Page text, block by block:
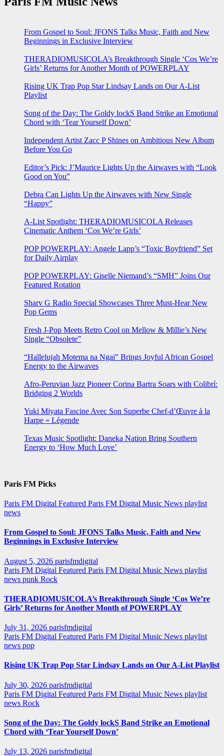
From Gospel to Soul: JFONS Talks Music, Faith and New
Beginnings in Exclusive Interview
THERADIOMUSICOLA’s Breakthrough Single ‘Cos We’re
Girls’ Returns for Another Month of POWERPLAY
Rising UK Trap Pop Star Lindsay Lands on Our A-List
Playlist
Song of the Day: The Goldy lockS Band Strike an Emotional
Chord with ‘Tear Yourself Down’
Independent Artist Zacc P Shines on Ambitious New Album
Before You Go
Editor’s Pick: J’Maurice Lights Up the Airwaves with “Look
Good on You”
Debra Can Lights Up the Airwaves with New Single
“Happy”
A-List Spotlight: THERADIOMUSICOLA Releases
Cinematic Anthem ‘Cos We’re Girls’
POP POWERPLAY: Angele Lapp’s “Toxic Boyfriend” Set
for Daily Airplay
POP POWERPLAY: Giselle Niemand’s “SMH” Joins Our
Featured Rotation
Sharv G Radio Special Showcases Three Must-Hear New
Pop Gems
Fresh J-Pop Meets Retro Cool on Mellow & Millie’s New
Single “Obsolete”
“Hallelujah Motema na Ngai” Brings Joyful African Gospel
Energy to the Airwaves
Afro-Peruvian Jazz Pioneer Corina Bartra Soars with Colibrí:
Bridging 2 Worlds
Yuki Miyata Fascine Avec Son Superbe Chef-d’Œuvre à la
Harpe « Légende
Texas Music Spotlight: Daneka Nation Bring Southern
Energy to ‘How Much Love’
Paris FM Picks
Paris FM Digital Featured Paris FM Digital Music News playlist
news
From Gospel to Soul: JFONS Talks Music, Faith and New
Beginnings in Exclusive Interview
August 5, 2026 parisfmdigital
Paris FM Digital Featured Paris FM Digital Music News playlist
news punk Rock
THERADIOMUSICOLA’s Breakthrough Single ‘Cos We’re
Girls’ Returns for Another Month of POWERPLAY
July 31, 2026 parisfmdigital
Paris FM Digital Featured Paris FM Digital Music News playlist
news pop
Rising UK Trap Pop Star Lindsay Lands on Our A-List Playlist
July 30, 2026 parisfmdigital
Paris FM Digital Featured Paris FM Digital Music News playlist
news Rock
Song of the Day: The Goldy lockS Band Strike an Emotional
Chord with ‘Tear Yourself Down’
July 13, 2026 parisfmdigital